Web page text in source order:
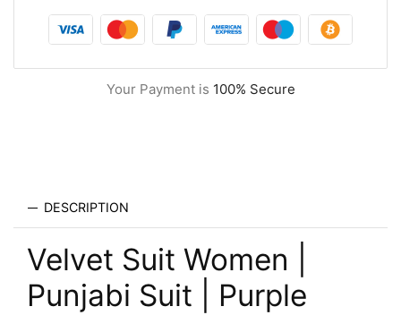
Your Payment is 100% Secure
DESCRIPTION
Velvet Suit Women |
Punjabi Suit | Purple